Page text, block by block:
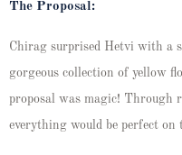
The Proposal:
Chirag surprised Hetvi with a
gorgeous collection of yellow
proposal was magic! Through
everything would be perfect